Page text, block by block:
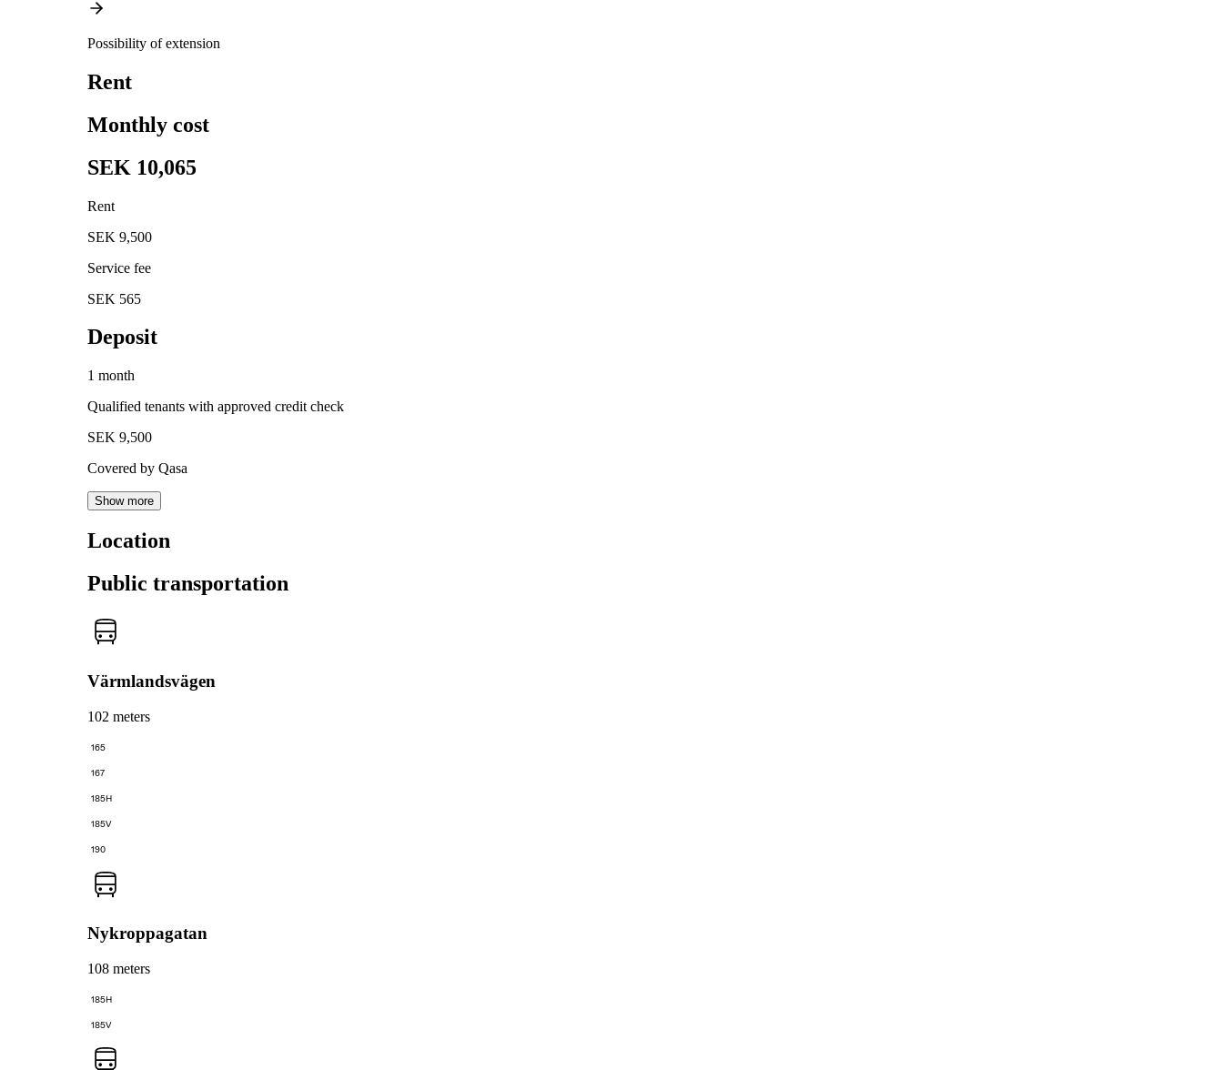
Possibility of extension
Rent
Monthly cost
SEK 10,065
Rent
SEK 9,500
Service fee
SEK 565
Deposit
1 month
Qualified tenants with approved credit check
SEK 9,500
Covered by Qasa
Show more
Location
Public transportation
Värmlandsvägen
102 meters
165
167
185H
185V
190
Nykroppagatan
108 meters
185H
185V